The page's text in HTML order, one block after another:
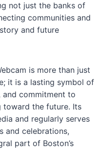
not just the banks of
communities and
and future
is more than just
it is a lasting symbol of
and commitment to
toward the future. Its
and regularly serves
and celebrations,
part of Boston’s